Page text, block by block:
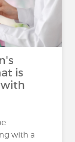
is
with a